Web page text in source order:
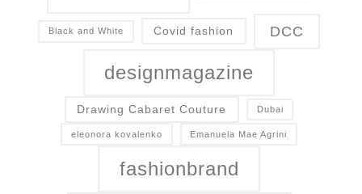
Black and White Covid fashion DCC
designmagazine
Drawing Cabaret Couture Dubai
eleonora kovalenko Emanuela Mae Agrini
fashionbrand